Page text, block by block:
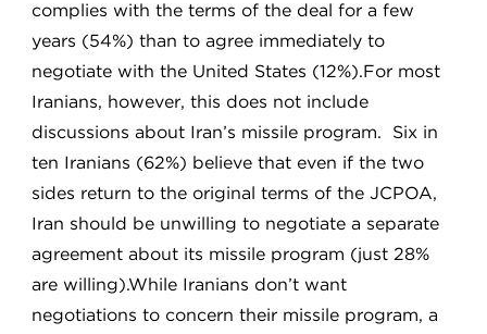
complies with the terms of the deal for a few
years (54%) than to agree immediately to
negotiate with the United States (12%).For most
Iranians, however, this does not include
discussions about Iran’s missile program. Six in
ten Iranians (62%) believe that even if the two
sides return to the original terms of the JCPOA,
Iran should be unwilling to negotiate a separate
agreement about its missile program (just 28%
are willing).While Iranians don’t want
negotiations to concern their missile program, a